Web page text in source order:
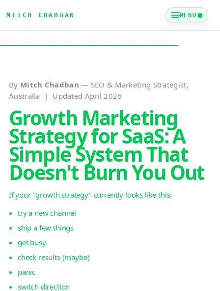
MITCH CHADBAN MENU
By Mitch Chadban — SEO & Marketing Strategist,
Australia | Updated April 2026
Growth Marketing
Strategy for SaaS: A
Simple System That
Doesn't Burn You Out
If your "growth strategy" currently looks like this:
try a new channel
ship a few things
get busy
check results (maybe)
panic
switch direction